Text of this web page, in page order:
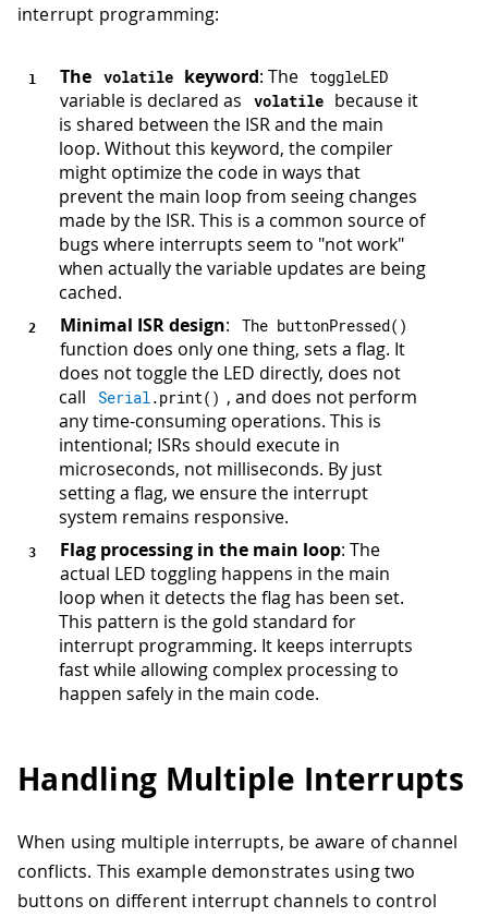
interrupt programming:
The volatile keyword: The toggleLED
variable is declared as volatile
because it
is shared between the ISR and the main
loop. Without this keyword, the compiler
might optimize the code in ways that
prevent the main loop from seeing changes
made by the ISR. This is a common source of
bugs where interrupts seem to "not work"
when actually the variable updates are being
cached.
Minimal ISR design: The buttonPressed( )
function does only one thing, sets a flag. It
does not toggle the LED directly, does not
call
Serial.print( ) , and does not perform
any time-consuming operations. This is
intentional; ISRs should execute in
microseconds, not milliseconds. By just
setting a flag, we ensure the interrupt
system remains responsive.
Flag processing in the main loop: The
actual LED toggling happens in the main
loop when it detects the flag has been set.
This pattern is the gold standard for
interrupt programming. It keeps interrupts
fast while allowing complex processing to
happen safely in the main code.
Handling Multiple Interrupts
When using multiple interrupts, be aware of channel
conflicts. This example demonstrates using two
buttons on different interrupt channels to control